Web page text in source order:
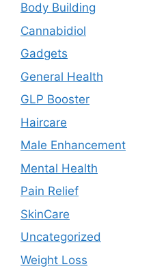
Body Building
Cannabidiol
Gadgets
General Health
GLP Booster
Haircare
Male Enhancement
Mental Health
Pain Relief
SkinCare
Uncategorized
Weight Loss